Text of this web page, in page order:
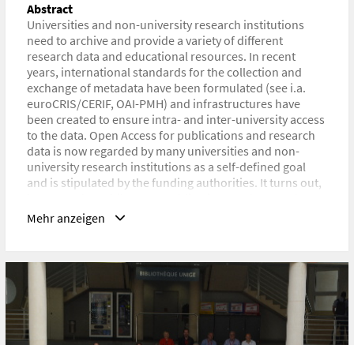
URL
https://indico.cern.ch/event/786048/contributions/3381232/
Abstract
Universities and non-university research institutions
need to archive and provide a variety of different
research data and educational resources. In recent
years, international standards for the collection and
exchange of metadata have been formulated (see i.a.
euroCRIS/CERIF, OAI-PMH) and infrastructures have
been created to ensure intra- and inter-university access
to the data. Open Access for publications and research
data is now regarded by many universities and non-
university research institutions as a self-defined goal
and is stipulated by the funding authorities. It turns out,
data are made available to open access, they are more
likely to be distributed on decentralized, mostly
their own and access may be subject to a charge, and
less frequently on the institutional repositories and
document servers. The decentralized applications of the
institutions are, it can be assumed, seldom perceived by
artists and scientists as supporting digital tools. This
indicates a problem in the design and communication of
Mehr anzeigen